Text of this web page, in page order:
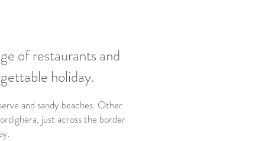
of restaurants and
holiday.
and sandy beaches. Other
just across the border